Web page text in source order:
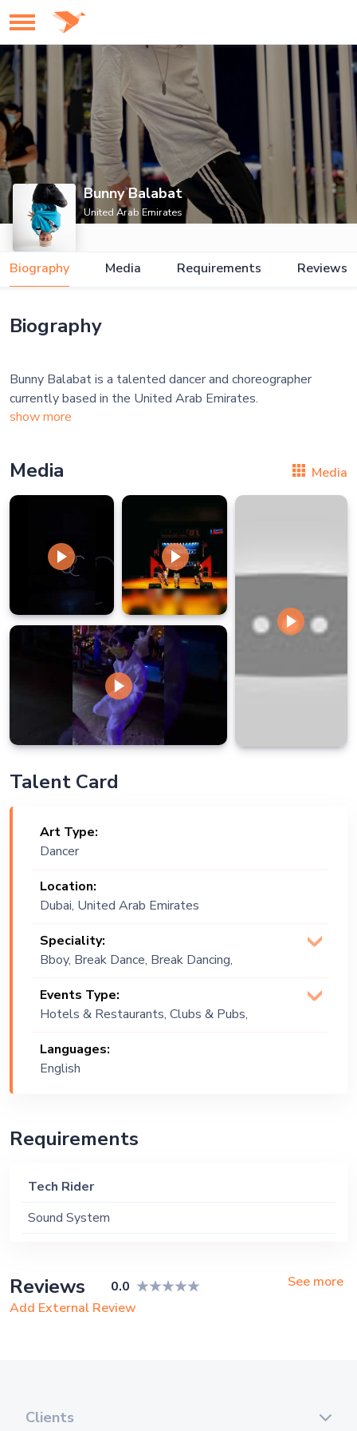
Bunny Balabat
United Arab Emirates
Biography Media Requirements Reviews
Biography
Bunny Balabat is a talented dancer and choreographer
show more
Media Media
Talent Card
Art Type:
Dancer
Location:
Dubai, United Arab Emirates
Speciality:
Bboy, Break Dance, Break Dancing,
Dancing, Dancing Show
Events Type:
Hotels & Restaurants, Clubs & Pubs,
Ship, Corporate Event, Private Party,
Exhibition
Languages:
English
Requirements
Tech Rider
Sound System
Reviews 0.0
See more
Add External Review
Clients